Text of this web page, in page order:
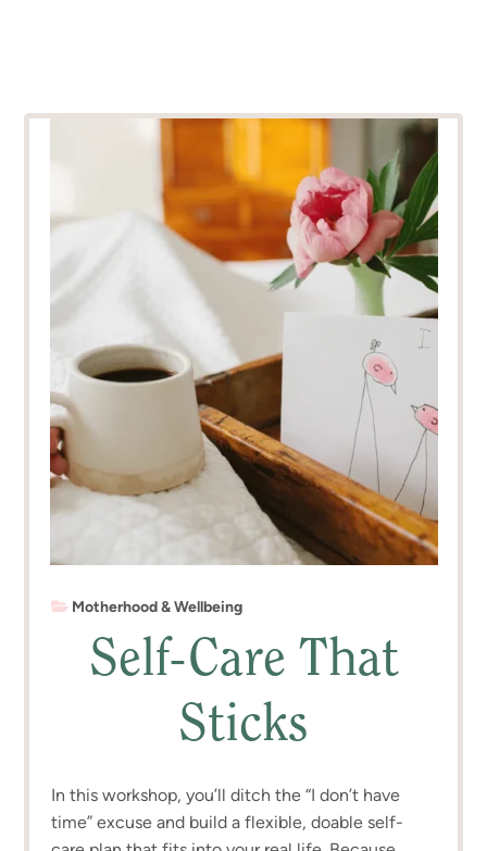
Motherhood & Wellbeing
Self-Care That
Sticks
In this workshop, you’ll ditch the “I don’t have
time” excuse and build a flexible, doable self-